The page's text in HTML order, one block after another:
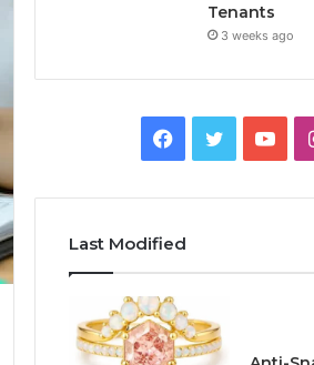
Tenants
3 weeks ago
e
b
o
t
T
b
Last Modified